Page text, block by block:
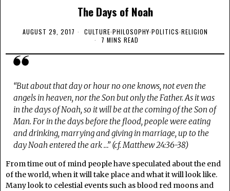
The Days of Noah
AUGUST 29, 2017 CULTURE·PHILOSOPHY·POLITICS·RELIGION
7 MINS READ
“But about that day or hour no one knows, not even the
angels in heaven, nor the Son but only the Father. As it was
in the days of Noah, so it will be at the coming of the Son of
Man. For in the days before the flood, people were eating
and drinking, marrying and giving in marriage, up to the
day Noah entered the ark …” (cf. Matthew 24:36-38)
From time out of mind people have speculated about the end
of the world, when it will take place and what it will look like.
Many look to celestial events such as blood red moons and